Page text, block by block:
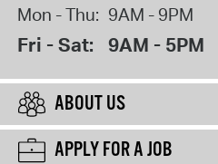
Mon - Thu: 9AM - 9PM
Fri - Sat: 9AM - 5PM
ABOUT US
APPLY FOR A JOB